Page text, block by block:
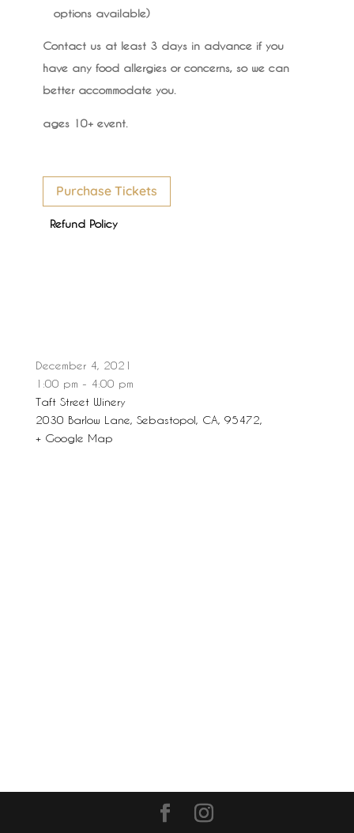
options available)
Contact us at least 3 days in advance if you
have any food allergies or concerns, so we can
better accommodate you.
ages 10+ event.
Purchase Tickets
Refund Policy
December 4, 2021
1:00 pm - 4:00 pm
Taft Street Winery
2030 Barlow Lane, Sebastopol, CA, 95472,
+ Google Map